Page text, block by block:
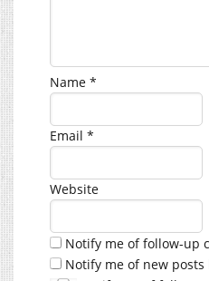
Name *
Email *
Website
Notify me of follow-up
Notify me of new posts